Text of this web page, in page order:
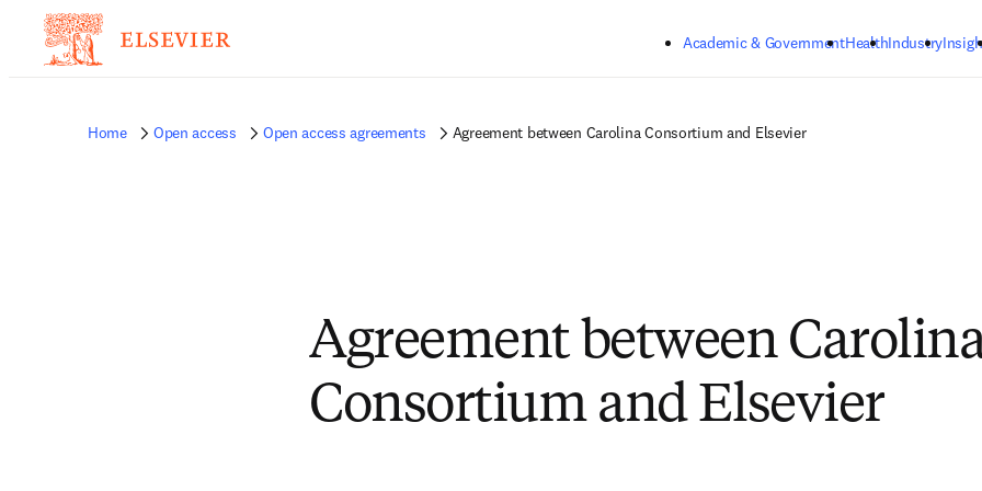
Academic & GovernmentHealthIndustry
Home Open access Open access agreements Agreement between Carolina Consortium and Elsevier
Agreement between
Consortium and Elsevier